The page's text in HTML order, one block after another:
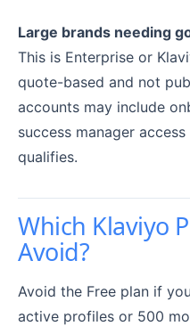
Large brands needing
This is Enterprise or
quote-based and not
accounts may include
success manager
qualifies.
Which Klaviyo
Avoid?
Avoid the Free plan if
active profiles or 500